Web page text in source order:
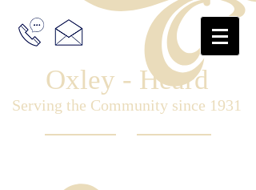
Oxley - Heard
Serving the Community since 1931